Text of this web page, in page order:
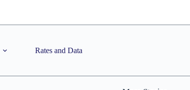
Rates and Data